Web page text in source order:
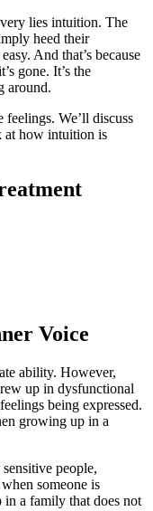
lies intuition. The
heed their
And that’s because
gone. It’s the
around.
We’ll discuss
at how intuition is
Voice
ability. However,
up in dysfunctional
being expressed.
growing up in a
people,
someone is
a family that does not